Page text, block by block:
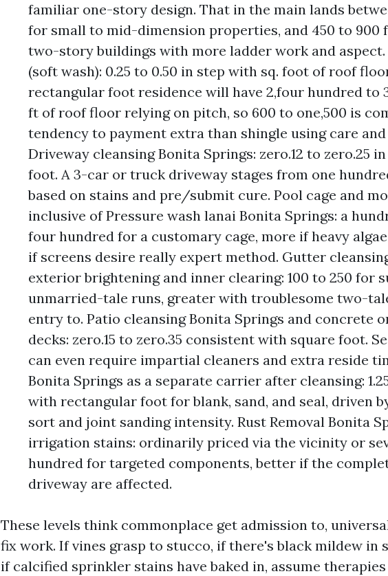
familiar one-story design. That in the main lands
for small to mid-dimension properties, and 450 to 900
two-story buildings with more ladder work and aspect.
(soft wash): 0.25 to 0.50 in step with sq. foot of roof
rectangular foot residence will have 2,four hundred to
ft of roof floor relying on pitch, so 600 to one,500 is
tendency to payment extra than shingle using care
Driveway cleansing Bonita Springs: zero.12 to zero.25
foot. A 3-car or truck driveway stages from one
based on stains and pre/submit cure. Pool cage and
inclusive of Pressure wash lanai Bonita Springs: a
four hundred for a customary cage, more if heavy
if screens desire really expert method. Gutter
exterior brightening and inner clearing: 100 to 250 for
unmarried-tale runs, greater with troublesome two-
entry to. Patio cleansing Bonita Springs and concrete
decks: zero.15 to zero.35 consistent with square foot.
can even require impartial cleaners and extra reside
Bonita Springs as a separate carrier after cleansing:
with rectangular foot for blank, sand, and seal, driven
sort and joint sanding intensity. Rust Removal Bonita
irrigation stains: ordinarily priced via the vicinity or
hundred for targeted components, better if the
driveway are affected.
These levels think commonplace get admission to,
fix work. If vines grasp to stucco, if there's black mildew in
if calcified sprinkler stains have baked in, assume